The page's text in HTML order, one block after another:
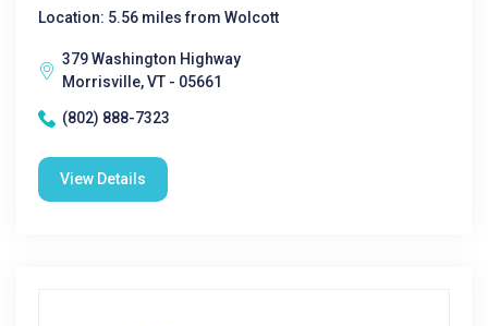
Location: 5.56 miles from Wolcott
379 Washington Highway
Morrisville, VT - 05661
(802) 888-7323
View Details